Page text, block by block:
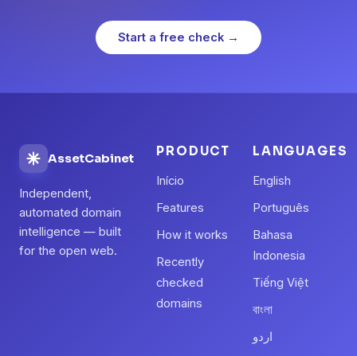
Start a free check →
AssetCabinet
Independent,
automated domain
intelligence — built
for the open web.
PRODUCT
Início
Features
How it works
Recently
checked
domains
LANGUAGES
English
Português
Bahasa
Indonesia
Tiếng Việt
বাংলা
اردو